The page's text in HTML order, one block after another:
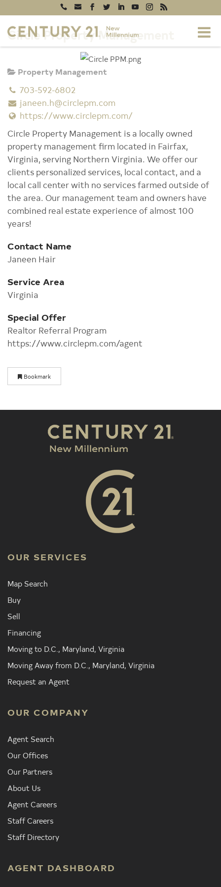
Circle Property Management
Property Management
703-592-6802
janeen.h@circlepm.com
https://www.circlepm.com/
Circle Property Management is a locally owned
property management firm located in Fairfax,
Virginia, serving Northern Virginia. We offer our
clients personalized services, local contact, and a
local call center with no services farmed outside of
the area. Our management team and owners have
combined real estate experience of almost 100
years!
Contact Name
Janeen Hair
Service Area
Virginia
Special Offer
Realtor Referral Program
https://www.circlepm.com/agent
Bookmark
OUR SERVICES
Map Search
Buy
Sell
Financing
Moving to D.C., Maryland, Virginia
Moving Away from D.C., Maryland, Virginia
Request an Agent
OUR COMPANY
Agent Search
Our Offices
Our Partners
About Us
Agent Careers
Staff Careers
Staff Directory
AGENT DASHBOARD